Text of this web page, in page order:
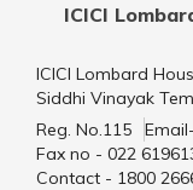
ICICI
ICICI Lombard
Siddhi Vinayak
Reg. No.115
Fax no - 022
Contact - 1800